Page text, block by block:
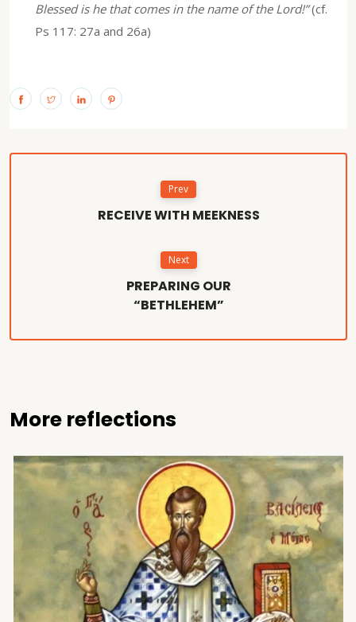
Blessed is he that comes in the name of the Lord!”(cf.
Ps 117: 27a and 26a)
Prev
RECEIVE WITH MEEKNESS
Next
PREPARING OUR
“BETHLEHEM”
More reflections